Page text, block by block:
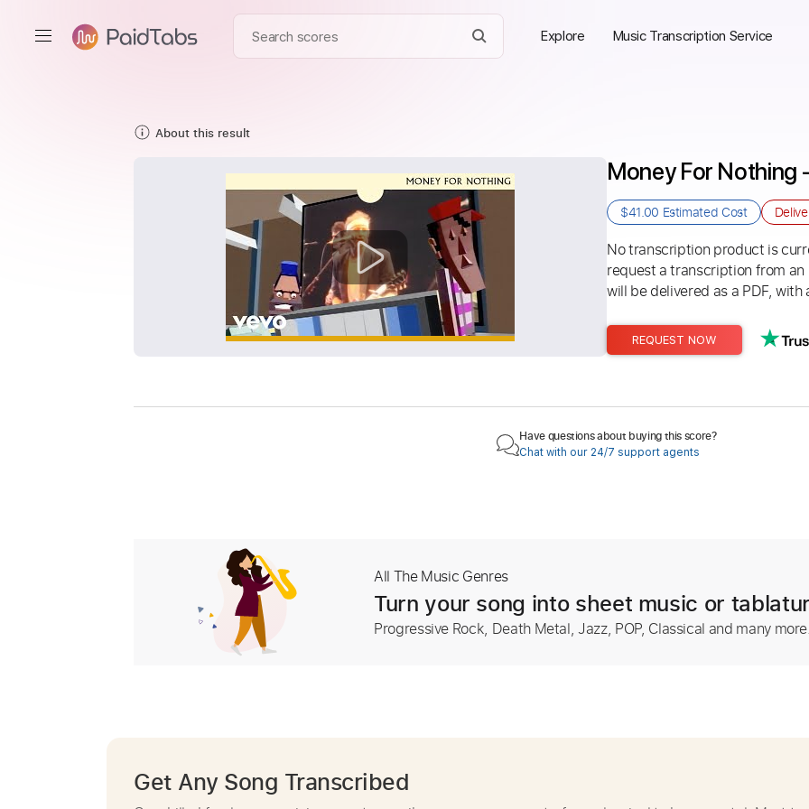
Explore Music Transcription Service
About this result
Money For Nothing
$41.00 Estimated Cost
No transcription product is
request a transcription from
will be delivered as a PDF,
REQUEST NOW
Have questions about buying this score?
Chat with our 24/7 support agents
All The Music Genres
Turn your song into sheet music or
Progressive Rock, Death Metal, Jazz, POP, Classical and many
Get Any Song Transcribed